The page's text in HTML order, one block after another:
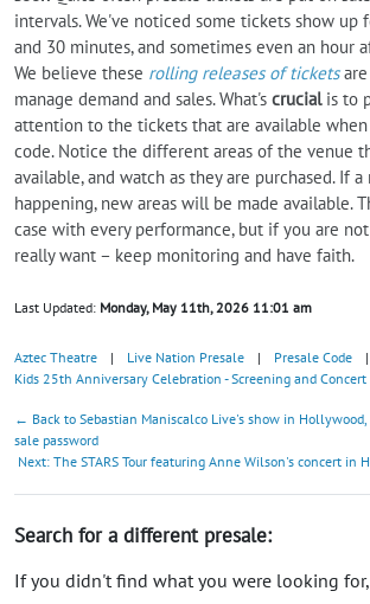
intervals. We've noticed some tickets show up
and 30 minutes, and sometimes even an hour
We believe these rolling releases of ticketsare
manage demand and sales. What's crucialis to
attention to the tickets that are available when
code. Notice the different areas of the venue
available, and watch as they are purchased. If
happening, new areas will be made available.
case with every performance, but if you are
really want – keep monitoring and have faith.
Last Updated: Monday, May 11th, 2026 11:01 am
Aztec Theatre | Live Nation Presale | Presale Code |
Kids 25th Anniversary Celebration - Screening and Concert
← Back to Sebastian Maniscalco Live's show in Hollywood,
sale password
Next: The STARS Tour featuring Anne Wilson's concert in
Search for a different presale:
If you didn't find what you were looking for,